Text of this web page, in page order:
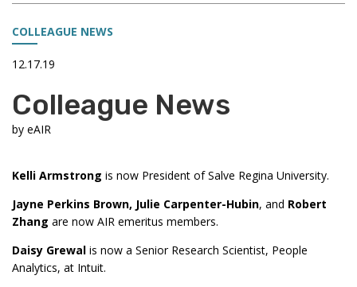
COLLEAGUE NEWS
12.17.19
Colleague News
by eAIR
Kelli Armstrong is now President of Salve Regina University.
Jayne Perkins Brown, Julie Carpenter-Hubin, and Robert
Zhang are now AIR emeritus members.
Daisy Grewal is now a Senior Research Scientist, People
Analytics, at Intuit.